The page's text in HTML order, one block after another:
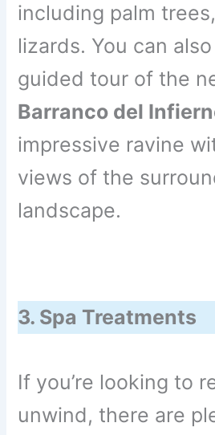
including palm
lizards. You can
guided tour of the
Barranco del
impressive ravine
views of the
landscape.
3. Spa Treatments
If you’re looking to
unwind, there are